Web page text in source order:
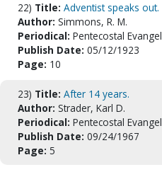
22) Title: Adventist speaks out.
Author: Simmons, R. M.
Periodical: Pentecostal Evangel
Publish Date: 05/12/1923
Page: 10
23) Title: After 14 years.
Author: Strader, Karl D.
Periodical: Pentecostal Evangel
Publish Date: 09/24/1967
Page: 5